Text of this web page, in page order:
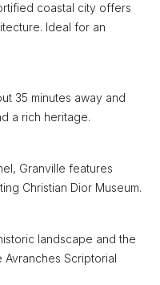
coastal city offers
Ideal for an
35 minutes away and
a rich heritage.
Granville features
Christian Dior Museum.
landscape and the
Avranches Scriptorial